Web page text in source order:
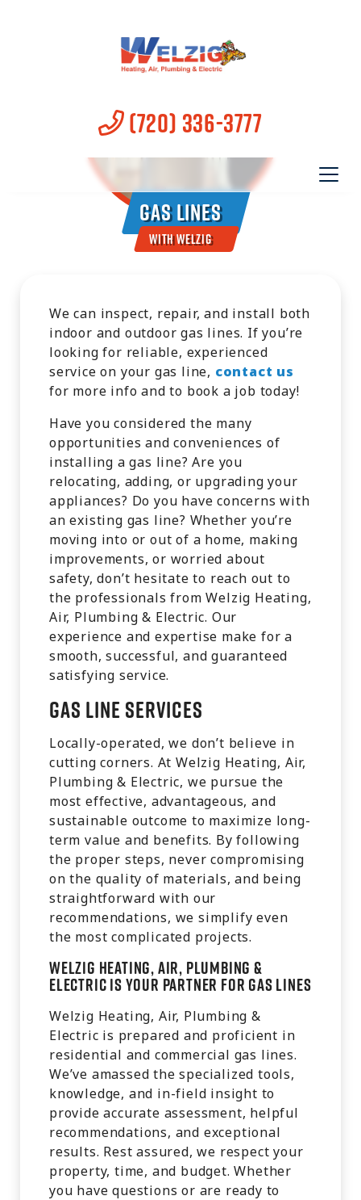
(720) 336-3777
Gas Lines
With Welzig
We can inspect, repair, and install both
indoor and outdoor gas lines. If you’re
looking for reliable, experienced
service on your gas line, contact us
for more info and to book a job today!
Have you considered the many
opportunities and conveniences of
installing a gas line? Are you
relocating, adding, or upgrading your
appliances? Do you have concerns with
an existing gas line? Whether you’re
moving into or out of a home, making
improvements, or worried about
safety, don’t hesitate to reach out to
the professionals from Welzig Heating,
Air, Plumbing & Electric. Our
experience and expertise make for a
smooth, successful, and guaranteed
satisfying service.
Gas Line Services
Locally-operated, we don’t believe in
cutting corners. At Welzig Heating, Air,
Plumbing & Electric, we pursue the
most effective, advantageous, and
sustainable outcome to maximize long-
term value and benefits. By following
the proper steps, never compromising
on the quality of materials, and being
straightforward with our
recommendations, we simplify even
the most complicated projects.
Welzig Heating, Air, Plumbing &
Electric is Your Partner for Gas Lines
Welzig Heating, Air, Plumbing &
Electric is prepared and proficient in
residential and commercial gas lines.
We’ve amassed the specialized tools,
knowledge, and in-field insight to
provide accurate assessment, helpful
recommendations, and exceptional
results. Rest assured, we respect your
property, time, and budget. Whether
you have questions or are ready to